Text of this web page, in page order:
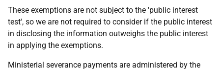
These exemptions are not subject to the 'public interest
test', so we are not required to consider if the public interest
in disclosing the information outweighs the public interest
in applying the exemptions.
Ministerial severance payments are administered by the